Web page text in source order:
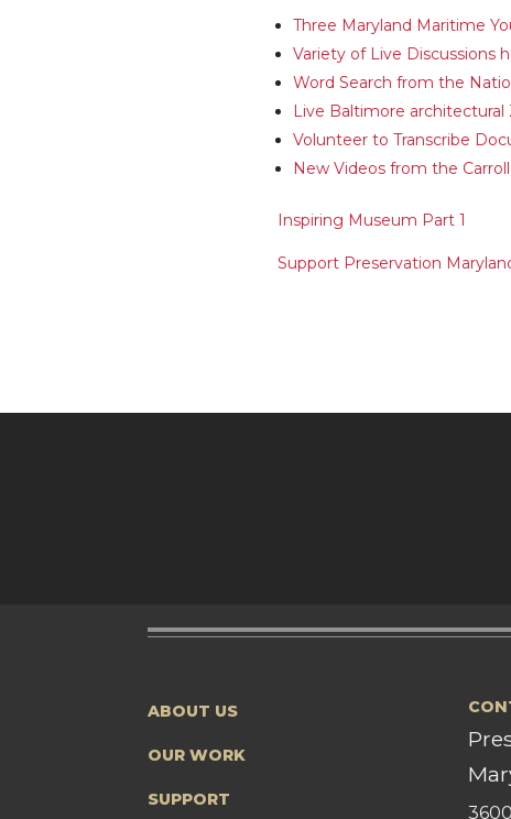
Three Maryland Maritime
Variety of Live Discussions
Word Search from the
Live Baltimore
Volunteer to Transcribe
New Videos from the
Inspiring Museum Part 1
Support Preservation
ABOUT US
OUR WORK
SUPPORT